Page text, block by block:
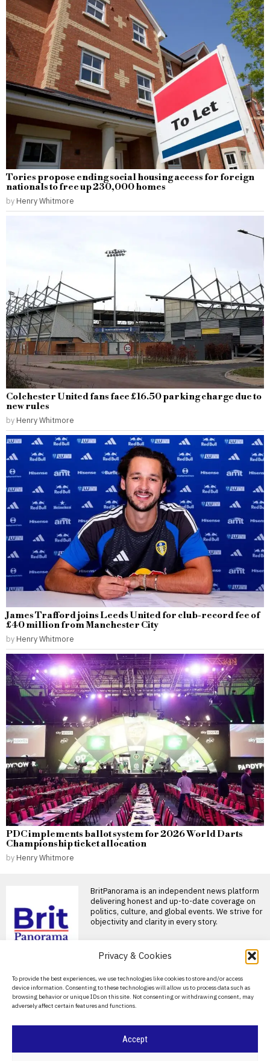
Privacy & Cookies
To provide the best experiences, we use technologies like cookies to store and/or access
device information. Consenting to these technologies will allow us to process data such as
browsing behavior or unique IDs on this site. Not consenting or withdrawing consent, may
adversely affect certain features and functions.
Accept
Tories propose ending social housing access for foreign
nationals to free up 230,000 homes
by Henry Whitmore
Colchester United fans face £16.50 parking charge due to
new rules
by Henry Whitmore
James Trafford joins Leeds United for club-record fee of
£40 million from Manchester City
by Henry Whitmore
PDC implements ballot system for 2026 World Darts
Championship ticket allocation
by Henry Whitmore
BritPanorama is an independent news platform
delivering honest and up-to-date coverage on
politics, culture, and global events. We strive for
objectivity and clarity in every story.
About Us
Contact Us
Privacy Policy
championship victories,
boasting of innate talent
amid competition
Andy Burnham’s DJ set